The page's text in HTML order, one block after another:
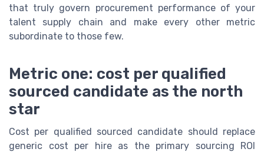
that truly govern procurement performance of your
talent supply chain and make every other metric
subordinate to those few.
Metric one: cost per qualified
sourced candidate as the north
star
Cost per qualified sourced candidate should replace
generic cost per hire as the primary sourcing ROI